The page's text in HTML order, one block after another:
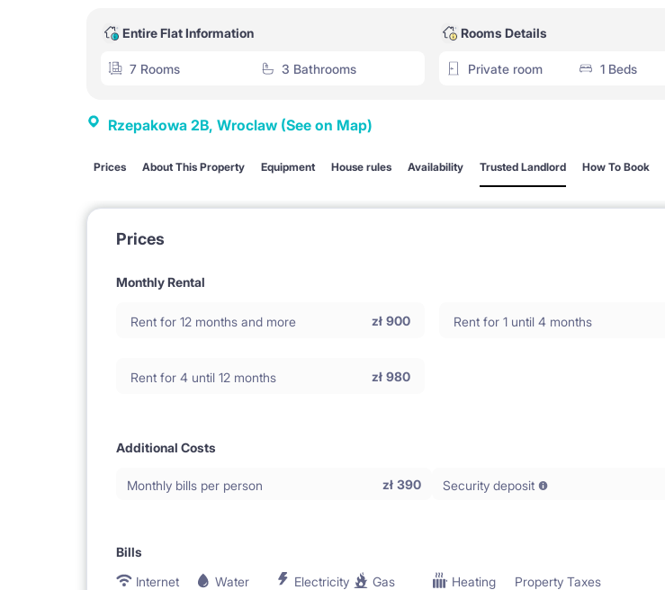
Entire Flat Information
7 Rooms 3 Bathrooms
Rooms Details
Private room 1 Beds
Rzepakowa 2B, Wroclaw (See on Map)
Prices About This Property Equipment House rules Availability Trusted Landlord How To Book
Prices
Monthly Rental
Rent for 12 months and more zł 900 Rent for 1 until 4 months
Rent for 4 until 12 months zł 980
Additional Costs
Monthly bills per person zł 390 Security deposit
Bills
Internet
Water Electricity Gas Heating Property Taxes